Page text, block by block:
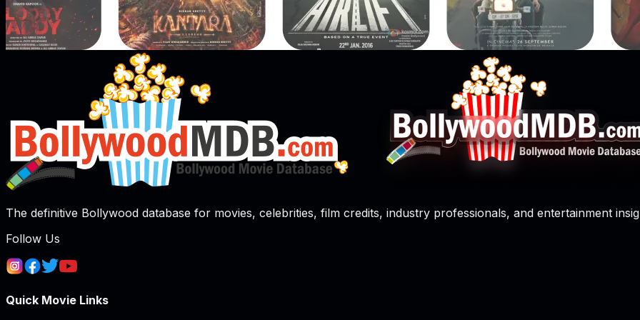
The definitive Bollywood database for movies, celebrities, film credits, industry professionals, and entertainment
Follow Us
Quick Movie Links